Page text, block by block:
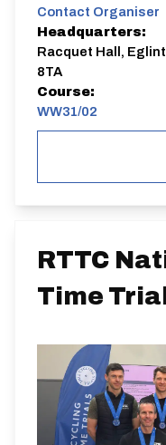
Contact Organiser
Headquarters:
Racquet Hall,
8TA
Course:
WW31/02
thank our valued
Nopinz proudly
We are deeply
Learn more and
https://nopinz.com
Dual Carriageway |
RTTC
Time